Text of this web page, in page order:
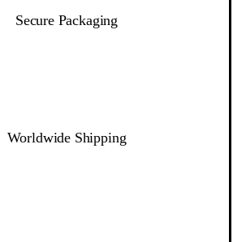
Secure Packaging
Worldwide Shipping